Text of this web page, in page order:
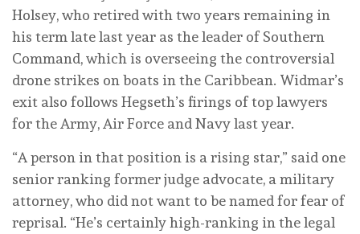
Holsey, who retired with two years remaining in
his term late last year as the leader of Southern
Command, which is overseeing the controversial
drone strikes on boats in the Caribbean. Widmar’s
exit also follows Hegseth’s firings of top lawyers
for the Army, Air Force and Navy last year.
“A person in that position is a rising star,” said one
senior ranking former judge advocate, a military
attorney, who did not want to be named for fear of
reprisal. “He’s certainly high-ranking in the legal